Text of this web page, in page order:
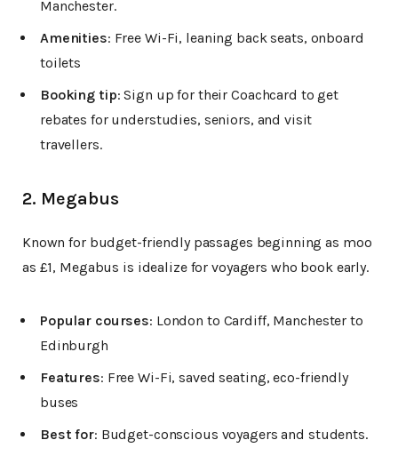
Manchester.
Amenities: Free Wi-Fi, leaning back seats, onboard
toilets
Booking tip: Sign up for their Coachcard to get
rebates for understudies, seniors, and visit
travellers.
2. Megabus
Known for budget-friendly passages beginning as moo
as £1, Megabus is idealize for voyagers who book early.
Popular courses: London to Cardiff, Manchester to
Edinburgh
Features: Free Wi-Fi, saved seating, eco-friendly
buses
Best for: Budget-conscious voyagers and students.